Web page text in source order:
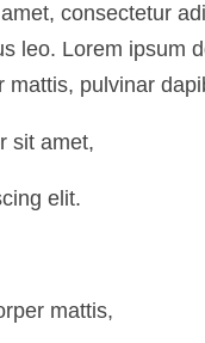
consectetur
leo. Lorem ipsum
mattis, pulvinar
sit amet,
elit.
mattis,